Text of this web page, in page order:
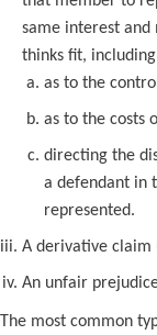
same interest and
thinks fit,
as to the
as to the costs
directing the
a defendant in
represented.
A derivative claim
An unfair
The most common